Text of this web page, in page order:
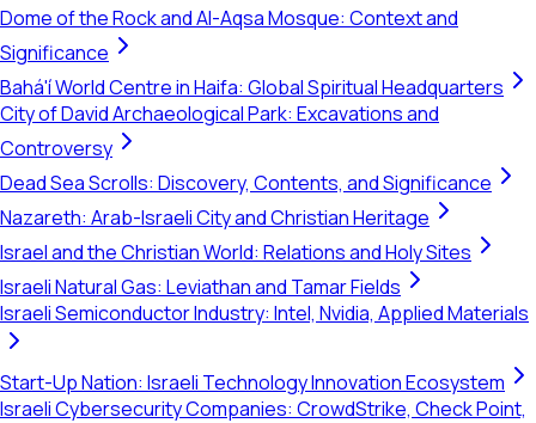
Dome of the Rock and Al-Aqsa Mosque: Context and
Significance
Bahá'í World Centre in Haifa: Global Spiritual Headquarters
City of David Archaeological Park: Excavations and
Controversy
Dead Sea Scrolls: Discovery, Contents, and Significance
Nazareth: Arab-Israeli City and Christian Heritage
Israel and the Christian World: Relations and Holy Sites
Israeli Natural Gas: Leviathan and Tamar Fields
Israeli Semiconductor Industry: Intel, Nvidia, Applied Materials
Start-Up Nation: Israeli Technology Innovation Ecosystem
Israeli Cybersecurity Companies: CrowdStrike, Check Point,